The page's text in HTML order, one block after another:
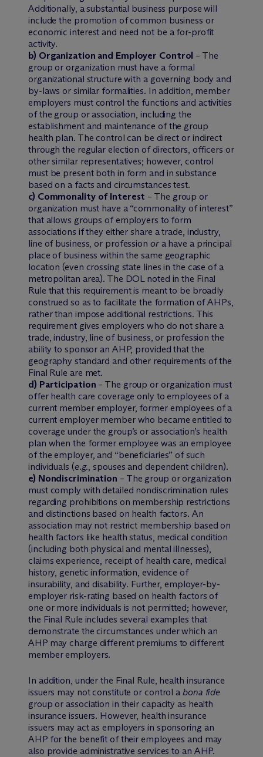
Additionally, a substantial business purpose will
include the promotion of common business or
economic interest and need not be a for-profit
activity.
b) Organization and Employer Control – The
group or organization must have a formal
organizational structure with a governing body and
by-laws or similar formalities. In addition, member
employers must control the functions and activities
of the group or association, including the
establishment and maintenance of the group
health plan. The control can be direct or indirect
through the regular election of directors, officers or
other similar representatives; however, control
must be present both in form and in substance
based on a facts and circumstances test.
c) Commonality of Interest – The group or
organization must have a “commonality of interest”
that allows groups of employers to form
associations if they either share a trade, industry,
line of business, or profession or a have a principal
place of business within the same geographic
location (even crossing state lines in the case of a
metropolitan area). The DOL noted in the Final
Rule that this requirement is meant to be broadly
construed so as to facilitate the formation of AHPs,
rather than impose additional restrictions. This
requirement gives employers who do not share a
trade, industry, line of business, or profession the
ability to sponsor an AHP, provided that the
geography standard and other requirements of the
Final Rule are met.
d) Participation – The group or organization must
offer health care coverage only to employees of a
current member employer, former employees of a
current employer member who became entitled to
coverage under the group’s or association’s health
plan when the former employee was an employee
of the employer, and “beneficiaries” of such
individuals (e.g., spouses and dependent children).
e) Nondiscrimination – The group or organization
must comply with detailed nondiscrimination rules
regarding prohibitions on membership restrictions
and distinctions based on health factors. An
association may not restrict membership based on
health factors like health status, medical condition
(including both physical and mental illnesses),
claims experience, receipt of health care, medical
history, genetic information, evidence of
insurability, and disability. Further, employer-by-
employer risk-rating based on health factors of
one or more individuals is not permitted; however,
the Final Rule includes several examples that
demonstrate the circumstances under which an
AHP may charge different premiums to different
member employers.
In addition, under the Final Rule, health insurance
issuers may not constitute or control a bona fide
group or association in their capacity as health
insurance issuers. However, health insurance
issuers may act as employers in sponsoring an
AHP for the benefit of their employees and may
also provide administrative services to an AHP.